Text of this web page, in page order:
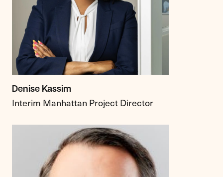
Denise Kassim
Interim Manhattan Project Director